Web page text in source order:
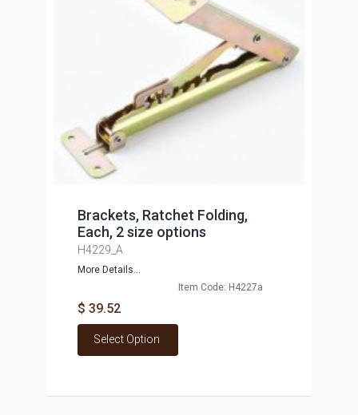
Brackets, Ratchet Folding,
Each, 2 size options
H4229_A
More Details...
Item Code: H4227a
$ 39.52
Select Option